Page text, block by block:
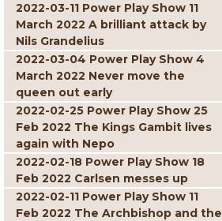
2022-03-11 Power Play Show 11
March 2022 A brilliant attack by
Nils Grandelius
2022-03-04 Power Play Show 4
March 2022 Never move the
queen out early
2022-02-25 Power Play Show 25
Feb 2022 The Kings Gambit lives
again with Nepo
2022-02-18 Power Play Show 18
Feb 2022 Carlsen messes up
2022-02-11 Power Play Show 11
Feb 2022 The Archbishop and the